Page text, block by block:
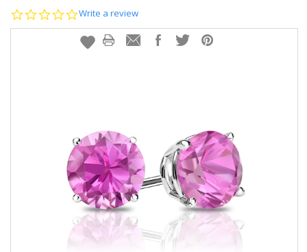
MEN'SEARRINGS
LOG IN
WISHLIST
0.0
rating
Write a review